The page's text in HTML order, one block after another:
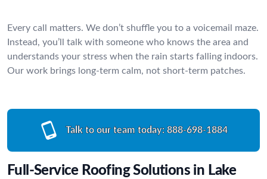
Every call matters. We don’t shuffle you to a voicemail maze.
Instead, you’ll talk with someone who knows the area and
understands your stress when the rain starts falling indoors.
Our work brings long-term calm, not short-term patches.
Talk to our team today: 888-698-1884
Full-Service Roofing Solutions in Lake